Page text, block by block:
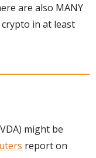
are also MANY
in at least
might be
report on